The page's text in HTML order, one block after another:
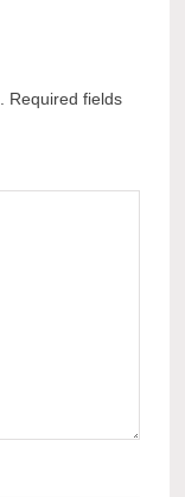
Required fields